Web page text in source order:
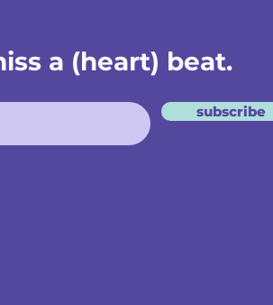
a (heart) beat.
subscribe